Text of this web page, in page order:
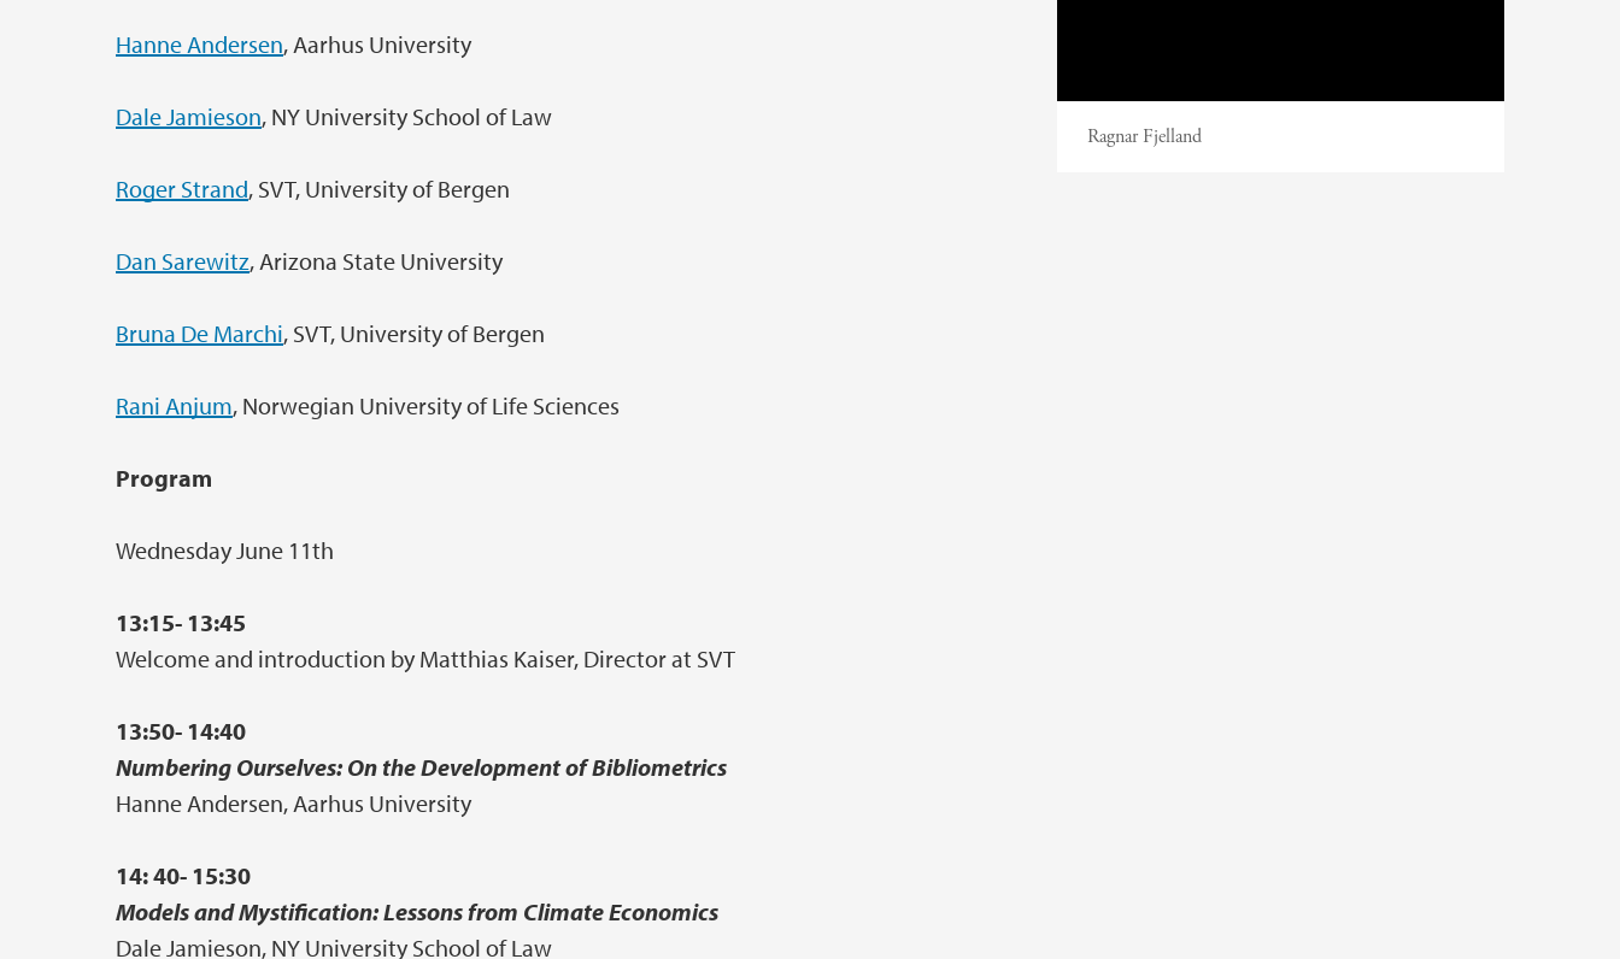
Hanne Andersen, Aarhus University
Dale Jamieson, NY University School of Law
Roger Strand, SVT, University of Bergen
Dan Sarewitz, Arizona State University
Bruna De Marchi, SVT, University of Bergen
Rani Anjum, Norwegian University of Life Sciences
Program
Wednesday June 11th
13:15- 13:45
Welcome and introduction by Matthias Kaiser, Director at SVT
13:50- 14:40
Numbering Ourselves: On the Development of Bibliometrics
Hanne Andersen, Aarhus University
14: 40- 15:30
Models and Mystification: Lessons from Climate Economics
Dale Jamieson, NY University School of Law
Ragnar Fjelland